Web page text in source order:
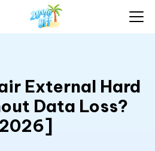
External Hard
Data Loss?